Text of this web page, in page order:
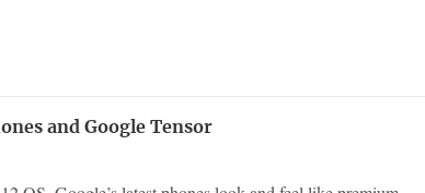
and Google Tensor